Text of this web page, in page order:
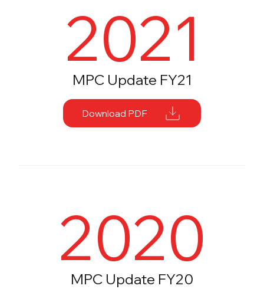
2021
MPC Update FY21
Download PDF
2020
MPC Update FY20